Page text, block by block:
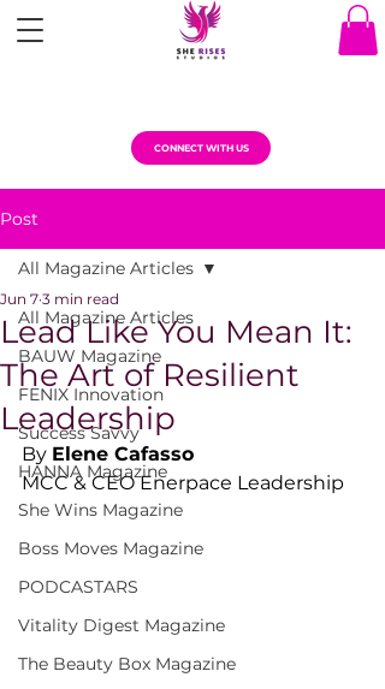
CONNECT WITH US
Post
All Magazine Articles
BAUW Magazine
FENIX Innovation
Success Savvy
HANNA Magazine
She Wins Magazine
Boss Moves Magazine
PODCASTARS
Vitality Digest Magazine
The Beauty Box Magazine
All Magazine Articles
Lead Like You Mean It:
The Art of Resilient
Leadership
Jun 7 3 min read
By Elene Cafasso
MCC & CEO Enerpace Leadership